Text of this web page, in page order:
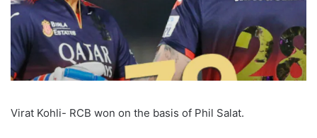
Virat Kohli- RCB won on the basis of Phil Salat.